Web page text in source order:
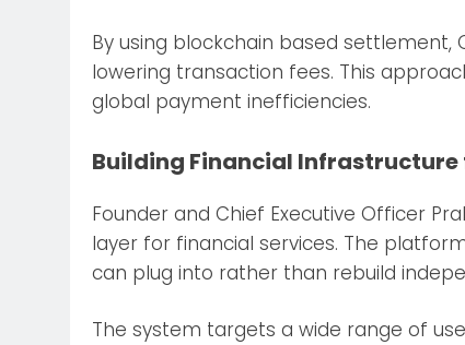
By using blockchain based
lowering transaction fees. This
global payment inefficiencies.
Building Financial Infrastructure
Founder and Chief Executive Officer
layer for financial services. The
can plug into rather than rebuild
The system targets a wide range of